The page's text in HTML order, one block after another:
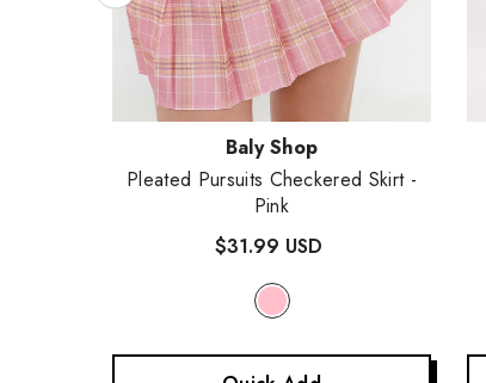
Baly Shop
Pleated Pursuits Checkered Skirt -
Pink
$31.99 USD